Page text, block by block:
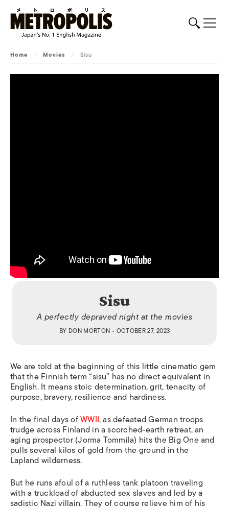
Home / Movies / Sisu
Sisu
A perfectly depraved night at the movies
BY DON MORTON • OCTOBER 27, 2023
We are told at the beginning of this little cinematic gem
that the Finnish term “sisu” has no direct equivalent in
English. It means stoic determination, grit, tenacity of
purpose, bravery, resilience and hardiness.
In the final days ofWWII, as defeated German troops
trudge across Finland in a scorched-earth retreat, an
aging prospector (Jorma Tommila) hits the Big One and
pulls several kilos of gold from the ground in the
Lapland wilderness.
But he runs afoul of a ruthless tank platoon traveling
with a truckload of abducted sex slaves and led by a
sadistic Nazi villain. They of course relieve him of his